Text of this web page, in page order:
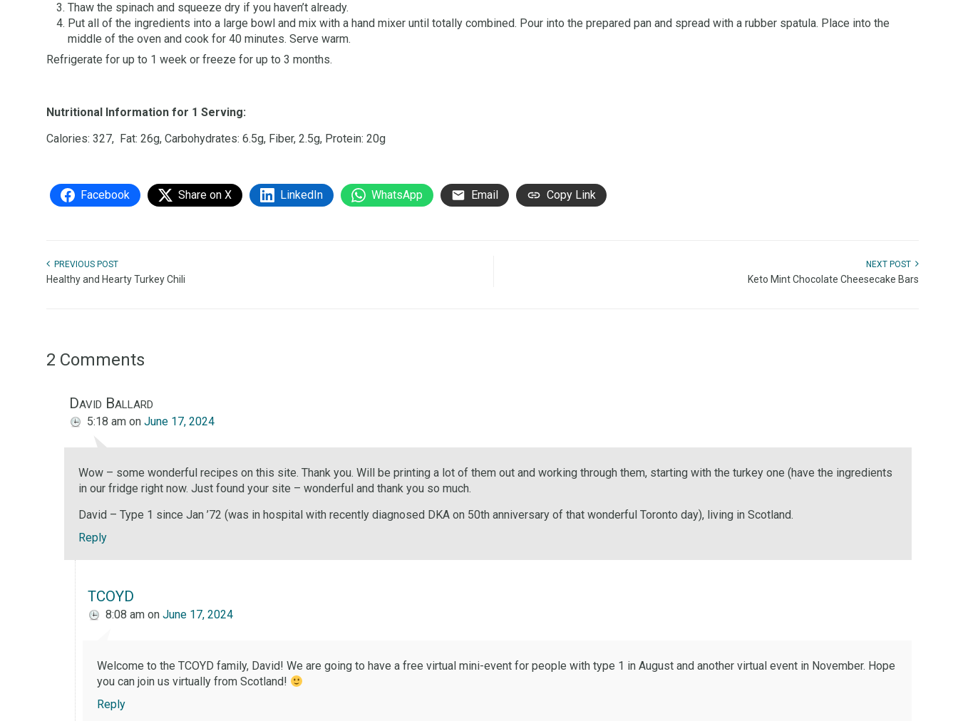
Thaw the spinach and squeeze dry if you haven’t already.
Put all of the ingredients into a large bowl and mix with a hand mixer until totally combined. Pour into the prepared pan and spread with a rubber spatula. Place into the
middle of the oven and cook for 40 minutes. Serve warm.
Refrigerate for up to 1 week or freeze for up to 3 months.
Nutritional Information for 1 Serving:
Calories: 327, Fat: 26g, Carbohydrates: 6.5g, Fiber, 2.5g, Protein: 20g
Facebook Share on X LinkedIn WhatsApp Email Copy Link
PREVIOUS POST
Healthy and Hearty Turkey Chili
NEXT POST
Keto Mint Chocolate Cheesecake Bars
2 Comments
David Ballard
5:18 am onJune 17, 2024
Wow – some wonderful recipes on this site. Thank you. Will be printing a lot of them out and working through them, starting with the turkey one (have the ingredients
in our fridge right now. Just found your site – wonderful and thank you so much.
David – Type 1 since Jan ’72 (was in hospital with recently diagnosed DKA on 50th anniversary of that wonderful Toronto day), living in Scotland.
Reply
TCOYD
8:08 am onJune 17, 2024
Welcome to the TCOYD family, David! We are going to have a free virtual mini-event for people with type 1 in August and another virtual event in November. Hope
you can join us virtually from Scotland!
Reply